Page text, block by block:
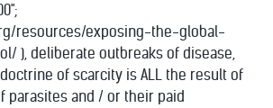
resources/exposing-the-global-
), deliberate outbreaks of disease,
of scarcity is ALL the result of
parasites and / or their paid